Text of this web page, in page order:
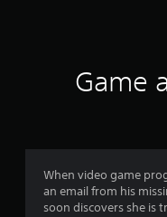
Game
When video game
an email from his
soon discovers she is